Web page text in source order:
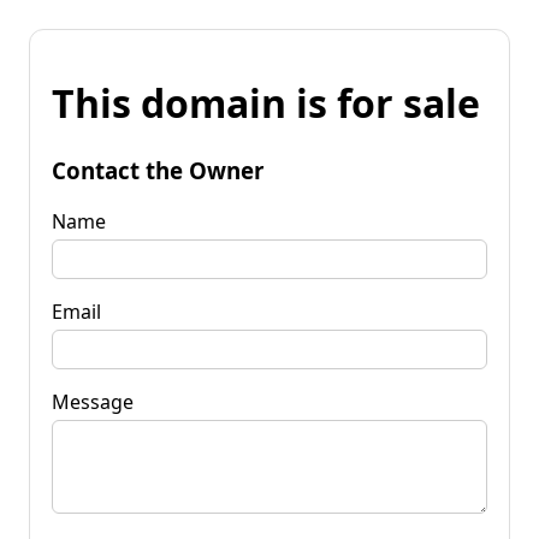
This domain is for sale
Contact the Owner
Name
Email
Message